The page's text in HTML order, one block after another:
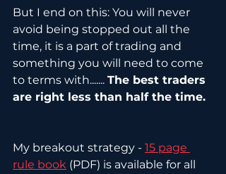
But I end on this: You will never
avoid being stopped out all the
time, it is a part of trading and
something you will need to come
to terms with....... The best traders
are right less than half the time.
My breakout strategy - 15 page
rule book (PDF) is available for all